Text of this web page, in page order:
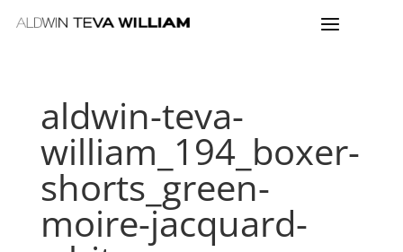
aldwin-teva-
william_194_boxer-
shorts_green-
moire-jacquard-